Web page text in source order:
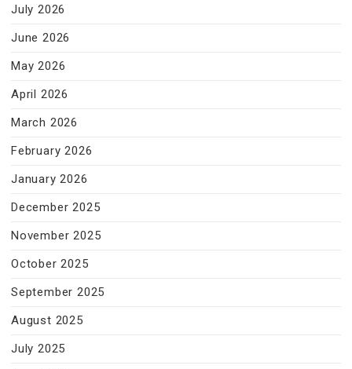
July 2026
June 2026
May 2026
April 2026
March 2026
February 2026
January 2026
December 2025
November 2025
October 2025
September 2025
August 2025
July 2025